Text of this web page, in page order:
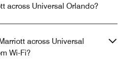
across Universal Orlando?
across Universal
Wi-Fi?